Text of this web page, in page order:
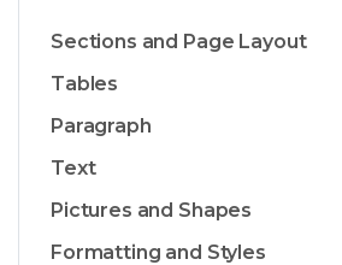
Sections and Page Layout
Tables
Paragraph
Text
Pictures and Shapes
Formatting and Styles